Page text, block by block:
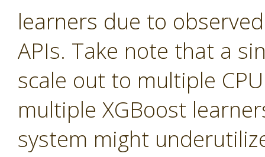
learners due to
APIs. Take note that a
scale out to multiple
multiple XGBoost
system might